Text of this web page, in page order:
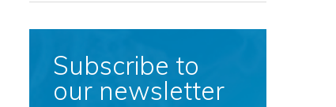
Subscribe to
our newsletter